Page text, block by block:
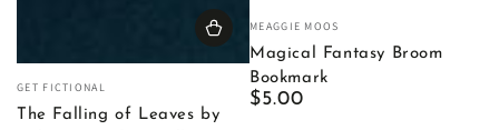
Vendor:
GET FICTIONAL
The Falling of Leaves by
Vendor:
MEAGGIE MOOS
Magical Fantasy Broom
Bookmark
Regular
$5.00